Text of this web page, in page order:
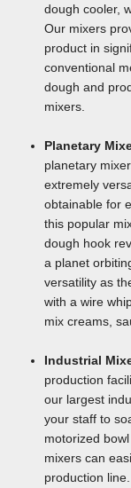
dough cooler,
Our mixers
product in
conventional
dough and
mixers.
Planetary
planetary
extremely
obtainable for
this popular
dough hook
a planet
versatility as
with a wire
mix creams,
Industrial
production
our largest
your staff to
motorized
mixers can
production